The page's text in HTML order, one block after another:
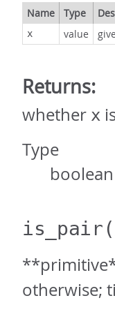
Name Type
x value
Returns:
whether x
Type
boolean
is_pair
otherwise;